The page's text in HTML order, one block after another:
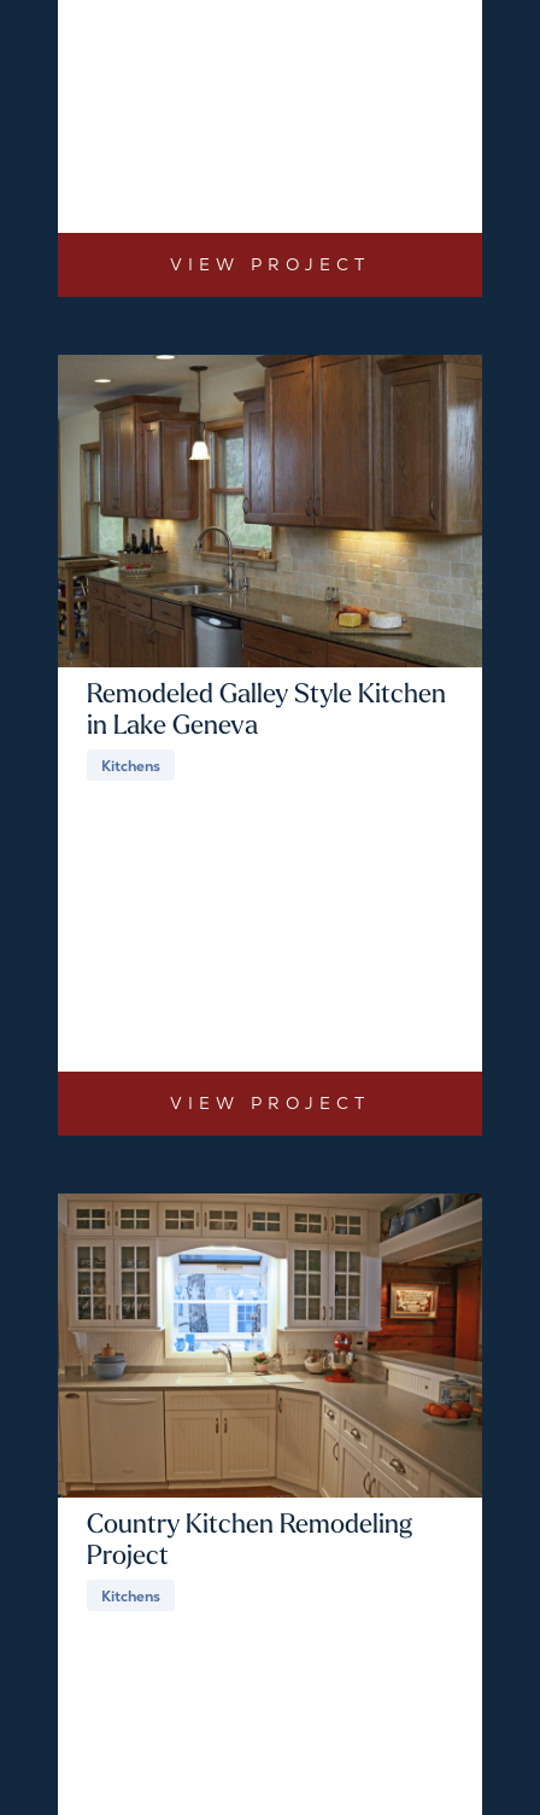
VIEW PROJECT
Remodeled Galley Style Kitchen
in Lake Geneva
Kitchens
VIEW PROJECT
Country Kitchen Remodeling
Project
Kitchens